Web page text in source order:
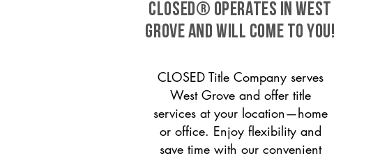
CLOSED® operates in West
Grove and will come to you!
CLOSED Title Company serves
West Grove and offer title
services at your location—home
or office. Enjoy flexibility and
save time with our convenient